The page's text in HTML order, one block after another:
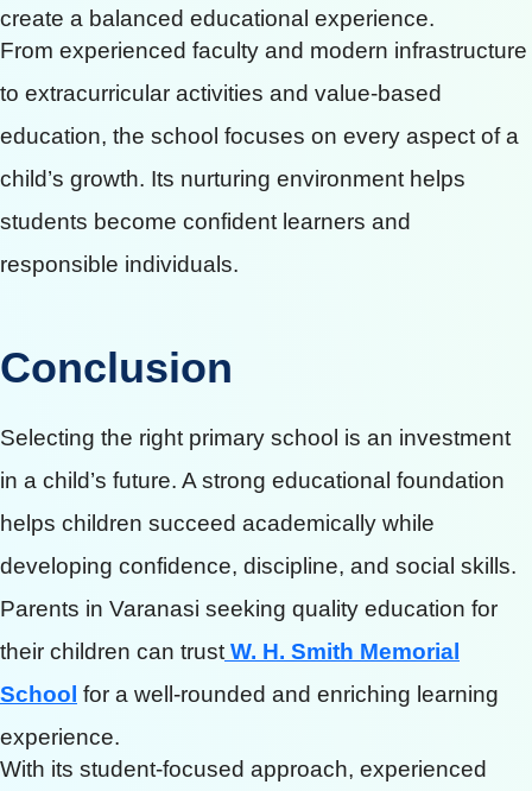
create a balanced educational experience.
From experienced faculty and modern infrastructure
to extracurricular activities and value-based
education, the school focuses on every aspect of a
child’s growth. Its nurturing environment helps
students become confident learners and
responsible individuals.
Conclusion
Selecting the right primary school is an investment
in a child’s future. A strong educational foundation
helps children succeed academically while
developing confidence, discipline, and social skills.
Parents in Varanasi seeking quality education for
their children can trustW. H. Smith Memorial
School for a well-rounded and enriching learning
experience.
With its student-focused approach, experienced